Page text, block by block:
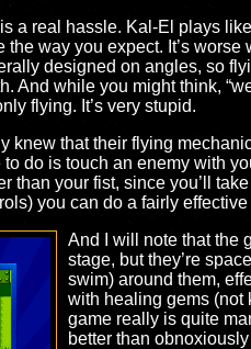
a real hassle. Kal-El plays
the way you expect. It’s
designed on angles, so
And while you might think,
flying. It’s very stupid.
knew that their flying
do is touch an enemy with
than your fist, since you’ll
you can do a fairly
And I will note that the
stage, but they’re
swim) around them,
with healing gems (not
game really is quite
better than